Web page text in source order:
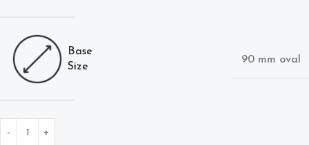
Base
Size
90 mm oval